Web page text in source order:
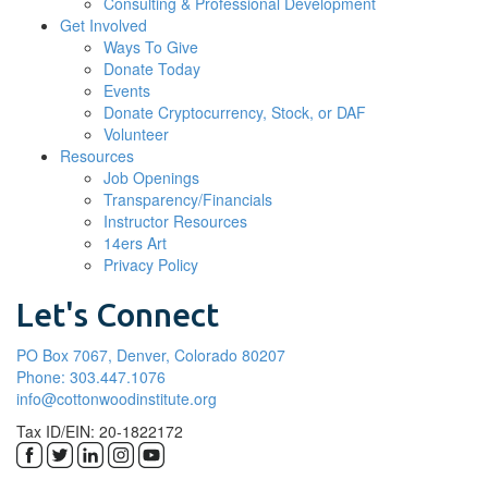
Get Involved
Ways To Give
Donate Today
Events
Donate Cryptocurrency, Stock, or DAF
Volunteer
Resources
Job Openings
Transparency/Financials
Instructor Resources
14ers Art
Privacy Policy
Let's Connect
PO Box 7067, Denver, Colorado 80207
Phone: 303.447.1076
info@cottonwoodinstitute.org
Tax ID/EIN: 20-1822172